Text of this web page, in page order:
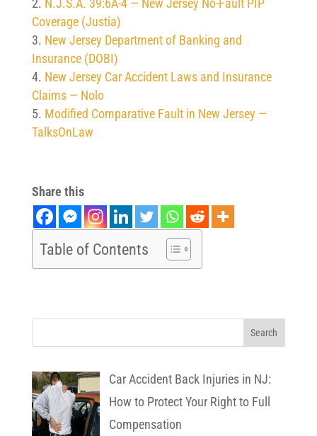
Coverage (Justia)
New Jersey Department of Banking and
Insurance (DOBI)
New Jersey Car Accident Laws and Insurance
Claims — Nolo
Modified Comparative Fault in New Jersey —
TalksOnLaw
Share this
Table of Contents
Car Accident Back Injuries in NJ:
How to Protect Your Right to Full
Compensation